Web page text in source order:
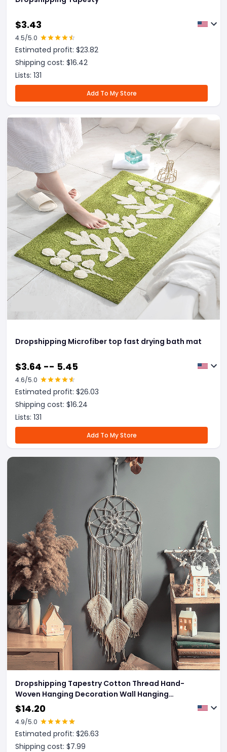
$3.43
4.5/5.0
Estimated profit: $23.82
Shipping cost: $16.42
Lists: 131
Add To My Store
Dropshipping Microfiber top fast drying bath mat
$3.64 -- 5.45
4.6/5.0
Estimated profit: $26.03
Shipping cost: $16.24
Lists: 131
Add To My Store
Dropshipping Tapestry Cotton Thread Hand-
Woven Hanging Decoration Wall Hanging
Decoration
$14.20
4.9/5.0
Estimated profit: $26.63
Shipping cost: $7.99